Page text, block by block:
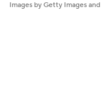
Images by Getty Images and